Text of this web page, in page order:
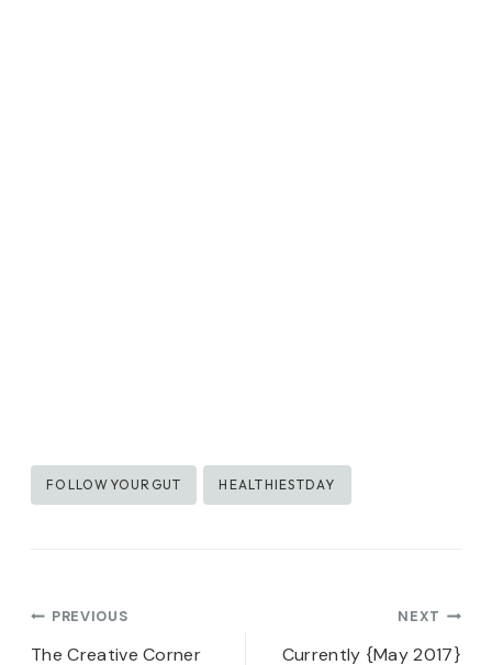
Post
Tags:
FOLLOWYOURGUT HEALTHIESTDAY
Post
PREVIOUS
The Creative Corner
NEXT
Currently {May 2017}